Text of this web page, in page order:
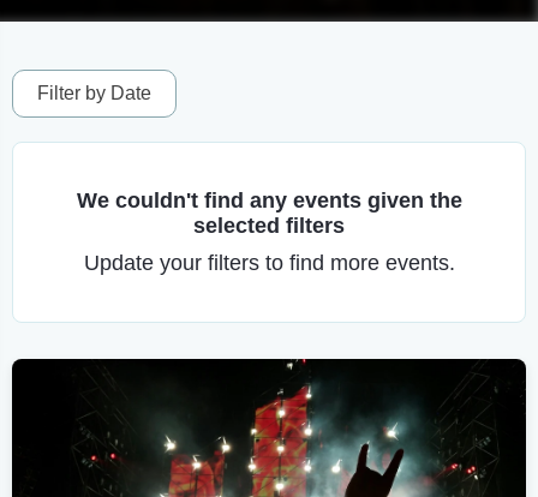
Filter by Date
We couldn't find any events given the
selected filters
Update your filters to find more events.